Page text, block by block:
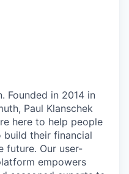
Founded in 2014 in
Paul Klanschek
here to help people
build their financial
Our user-
empowers